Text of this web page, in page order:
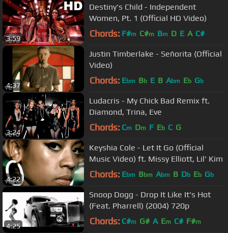
3:59
Destiny's Child - Independent
Women, Pt. 1 (Official HD Video)
Chords: F#m C#m Bm D E A C#
4:37
Justin Timberlake - Señorita (Official
Video)
Chords: Ebm Bb E B Abm Eb Gb
3:24
Ludacris - My Chick Bad Remix ft.
Diamond, Trina, Eve
Chords: Cm Dm F Eb C G
4:22
Keyshia Cole - Let It Go (Official
Music Video) ft. Missy Elliott, Lil' Kim
Chords: Ebm Bbm Abm B Db Eb Gb
4:25
Snoop Dogg - Drop It Like It's Hot
(Feat. Pharrell) (2004) 720p
Chords: C#m G# A Em C# F#m